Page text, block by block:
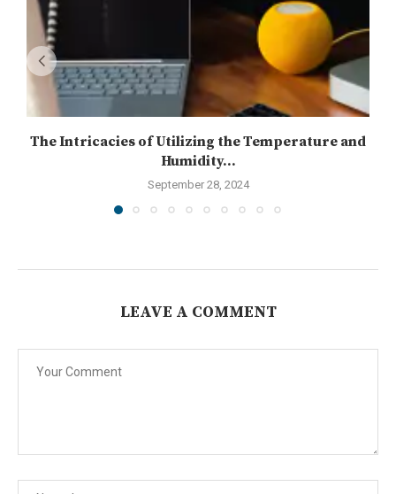
The Intricacies of Utilizing the Temperature and
Humidity...
September 28, 2024
LEAVE A COMMENT